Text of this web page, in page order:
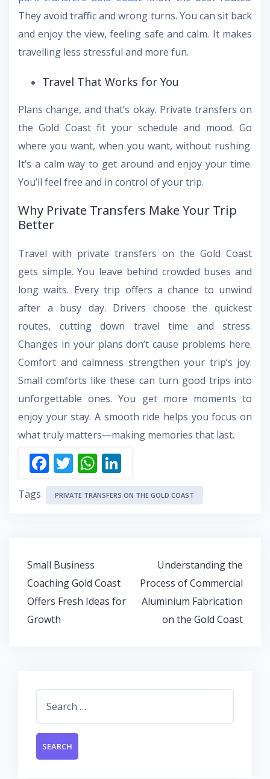
They avoid traffic and wrong turns. You can sit back
and enjoy the view, feeling safe and calm. It makes
travelling less stressful and more fun.
Travel That Works for You
Plans change, and that’s okay. Private transfers on
the Gold Coast fit your schedule and mood. Go
where you want, when you want, without rushing.
It’s a calm way to get around and enjoy your time.
You’ll feel free and in control of your trip.
Why Private Transfers Make Your Trip
Better
Travel with private transfers on the Gold Coast
gets simple. You leave behind crowded buses and
long waits. Every trip offers a chance to unwind
after a busy day. Drivers choose the quickest
routes, cutting down travel time and stress.
Changes in your plans don’t cause problems here.
Comfort and calmness strengthen your trip’s joy.
Small comforts like these can turn good trips into
unforgettable ones. You get more moments to
enjoy your stay. A smooth ride helps you focus on
what truly matters—making memories that last.
F
ac
e
o
k
T
w
itt
W
h
at
p
n
k
Tags PRIVATE TRANSFERS ON THE GOLD COAST
Post
navigation
Small Business
Coaching Gold Coast
Offers Fresh Ideas for
Growth
Understanding the
Process of Commercial
Aluminium Fabrication
on the Gold Coast